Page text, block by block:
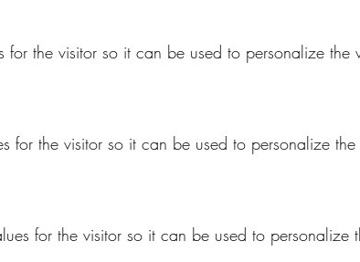
the visitor so it can be used to personalize the
for the visitor so it can be used to personalize
for the visitor so it can be used to personalize